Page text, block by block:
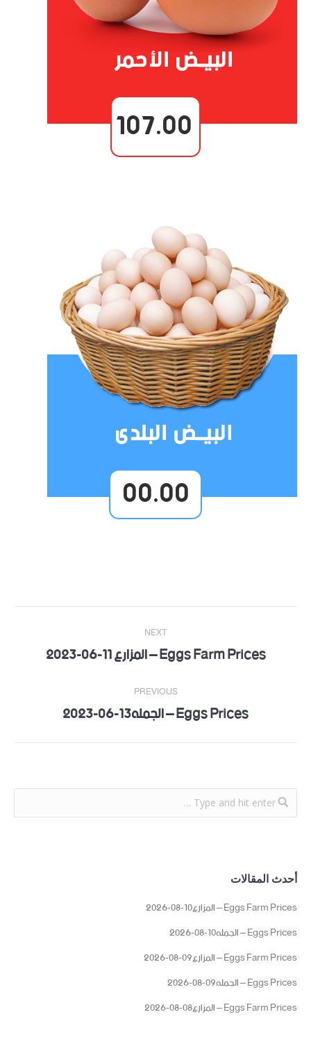
107.00
00.00
Post
navigation
PREVIOUS
Previous Eggs Prices – الجمله13-06-2023
NEXT
NextEggs Farm Prices – المزارع 11-06-2023
أحدث المقالات
Eggs Farm Prices – المزارع10-08-2026
Eggs Prices – الجمله10-08-2026
Eggs Farm Prices – المزارع09-08-2026
Eggs Prices – الجمله09-08-2026
Eggs Farm Prices – المزارع08-08-2026